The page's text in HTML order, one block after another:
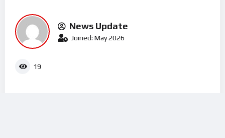
News Update
Joined: May 2026
19